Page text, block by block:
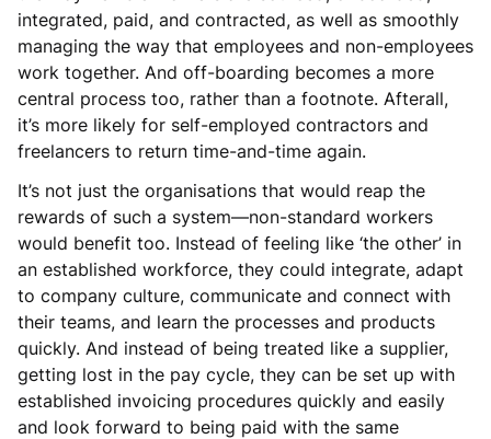
integrated, paid, and contracted, as well as smoothly
managing the way that employees and non-employees
work together. And off-boarding becomes a more
central process too, rather than a footnote. Afterall,
it’s more likely for self-employed contractors and
freelancers to return time-and-time again.
It’s not just the organisations that would reap the
rewards of such a system—non-standard workers
would benefit too. Instead of feeling like ‘the other’ in
an established workforce, they could integrate, adapt
to company culture, communicate and connect with
their teams, and learn the processes and products
quickly. And instead of being treated like a supplier,
getting lost in the pay cycle, they can be set up with
established invoicing procedures quickly and easily
and look forward to being paid with the same